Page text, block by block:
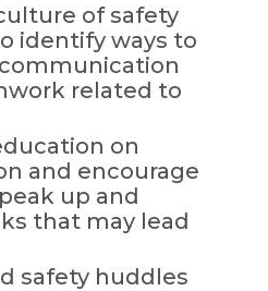
of safety
identify ways to
related to
on
and encourage
up and
that may lead
safety huddles